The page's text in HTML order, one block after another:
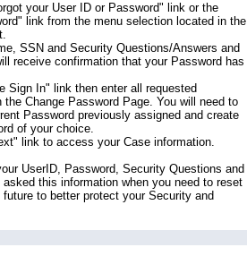
your User ID or Password" link or the
link from the menu selection located in the
SSN and Security Questions/Answers and
receive confirmation that your Password has
Sign In" link then enter all requested
the Change Password Page. You will need to
Password previously assigned and create
of your choice.
link to access your Case information.
UserID, Password, Security Questions and
this information when you need to reset
to better protect your Security and